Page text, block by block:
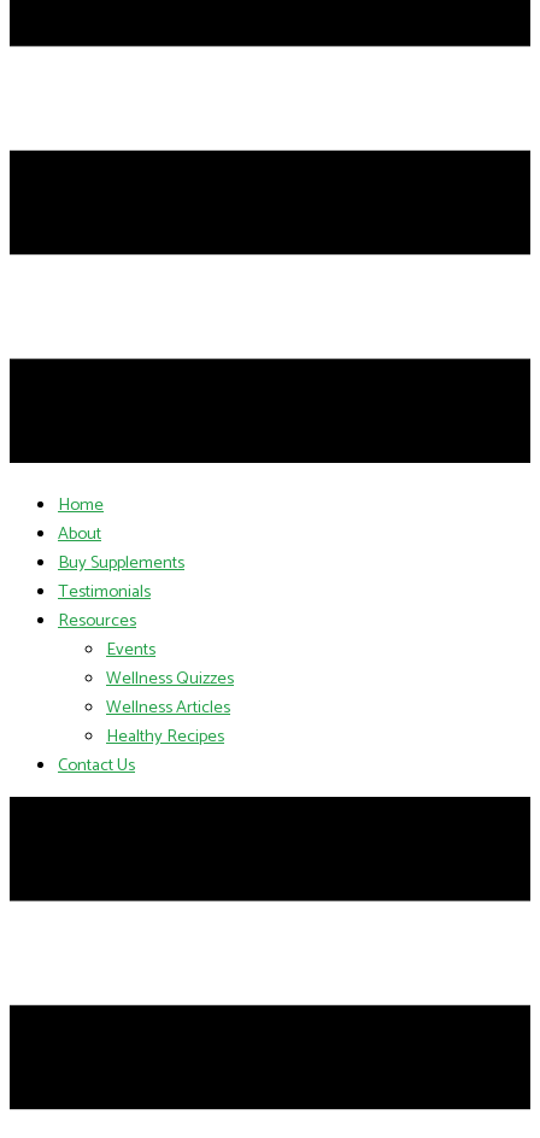
Home
About
Buy Supplements
Testimonials
Resources
Events
Wellness Quizzes
Wellness Articles
Healthy Recipes
Contact Us